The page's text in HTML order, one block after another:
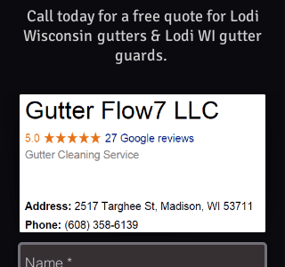
Call today for a free quote for Lodi
Wisconsin gutters & Lodi WI gutter
guards. ​